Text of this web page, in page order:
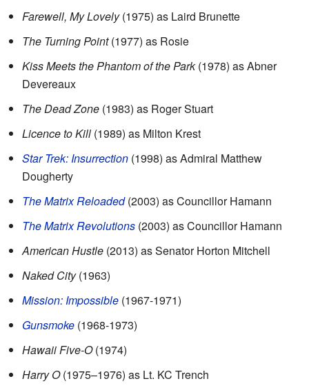
Farewell, My Lovely(1975) as Laird Brunette
The Turning Point(1977) as Rosie
Kiss Meets the Phantom of the Park(1978) as Abner
Devereaux
The Dead Zone (1983) as Roger Stuart
Licence to Kill (1989) as Milton Krest
Star Trek: Insurrection (1998) as Admiral Matthew
Dougherty
The Matrix Reloaded(2003) as Councillor Hamann
The Matrix Revolutions (2003) as Councillor Hamann
American Hustle (2013) as Senator Horton Mitchell
Naked City(1963)
Mission: Impossible (1967-1971)
Gunsmoke (1968-1973)
Hawaii Five-O(1974)
Harry O(1975–1976) as Lt. KC Trench